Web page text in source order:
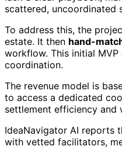
scattered, uncoordinated
To address this, the
estate. It then hand-
workflow. This initial
coordination.
The revenue model is
to access a dedicated
settlement efficiency and
IdeaNavigator AI reports
with vetted facilitators,